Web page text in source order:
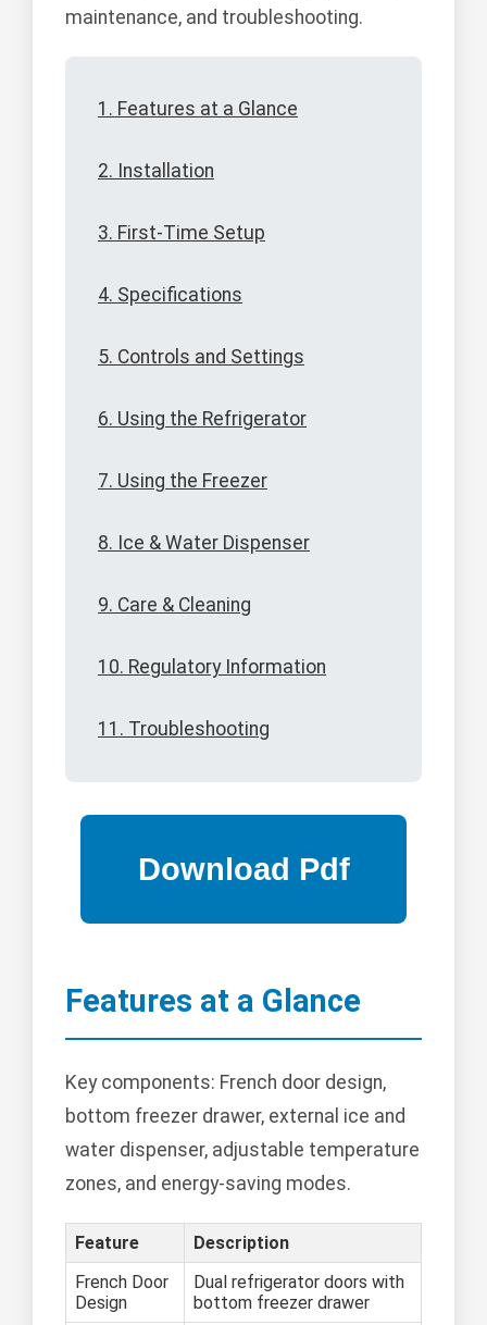
maintenance, and troubleshooting.
1. Features at a Glance
2. Installation
3. First-Time Setup
4. Specifications
5. Controls and Settings
6. Using the Refrigerator
7. Using the Freezer
8. Ice & Water Dispenser
9. Care & Cleaning
10. Regulatory Information
11. Troubleshooting
Features at a Glance
Key components: French door design,
bottom freezer drawer, external ice and
water dispenser, adjustable temperature
zones, and energy-saving modes.
Feature
Description
French Door
Design
Dual refrigerator doors with
bottom freezer drawer